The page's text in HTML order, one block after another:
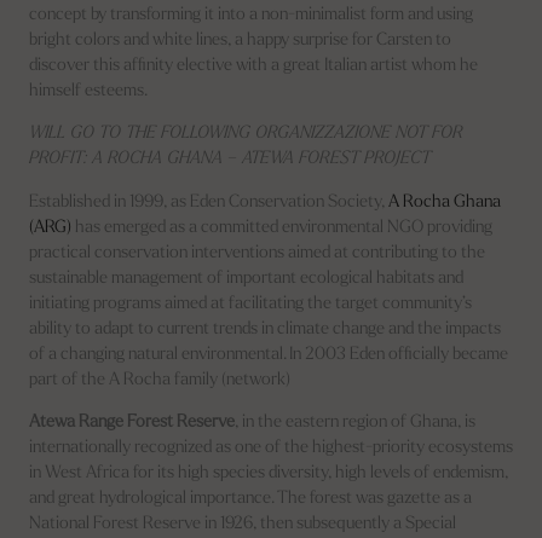
concept by transforming it into a non-minimalist form and using
bright colors and white lines, a happy surprise for Carsten to
discover this affinity elective with a great Italian artist whom he
himself esteems.
WILL GO TO THE FOLLOWING ORGANIZZAZIONE NOT FOR
PROFIT: A ROCHA GHANA – ATEWA FOREST PROJECT
Established in 1999, as Eden Conservation Society, A Rocha Ghana
(ARG) has emerged as a committed environmental NGO providing
practical conservation interventions aimed at contributing to the
sustainable management of important ecological habitats and
initiating programs aimed at facilitating the target community’s
ability to adapt to current trends in climate change and the impacts
of a changing natural environmental. In 2003 Eden officially became
part of the A Rocha family (network)
Atewa Range Forest Reserve, in the eastern region of Ghana, is
internationally recognized as one of the highest-priority ecosystems
in West Africa for its high species diversity, high levels of endemism,
and great hydrological importance. The forest was gazette as a
National Forest Reserve in 1926, then subsequently a Special